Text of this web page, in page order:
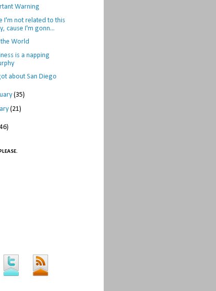
Warning
I'm not related to this
cause I'm gonn...
World
is a napping
about San Diego
(35)
(21)